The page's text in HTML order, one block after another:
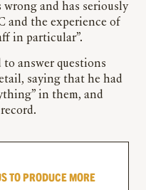
and has seriously
and the experience of
in particular”.
answer questions
saying that he had
in them, and
TO PRODUCE MORE